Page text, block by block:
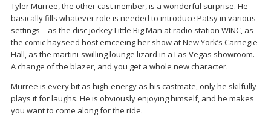
Tyler Murree, the other cast member, is a wonderful surprise. He
basically fills whatever role is needed to introduce Patsy in various
settings – as the disc jockey Little Big Man at radio station WINC, as
the comic hayseed host emceeing her show at New York’s Carnegie
Hall, as the martini-swilling lounge lizard in a Las Vegas showroom.
A change of the blazer, and you get a whole new character.
Murree is every bit as high-energy as his castmate, only he skilfully
plays it for laughs. He is obviously enjoying himself, and he makes
you want to come along for the ride.